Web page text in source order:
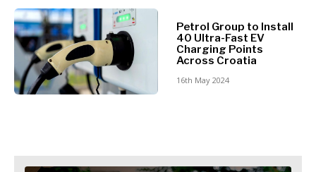
FMCG
Science
Mining
Retail
Sustainability
Tech
Tech
Telecom
Tourism
Transportation
Trade
Petrol Group to Install
40 Ultra-Fast EV
Charging Points
Across Croatia
16th May 2024